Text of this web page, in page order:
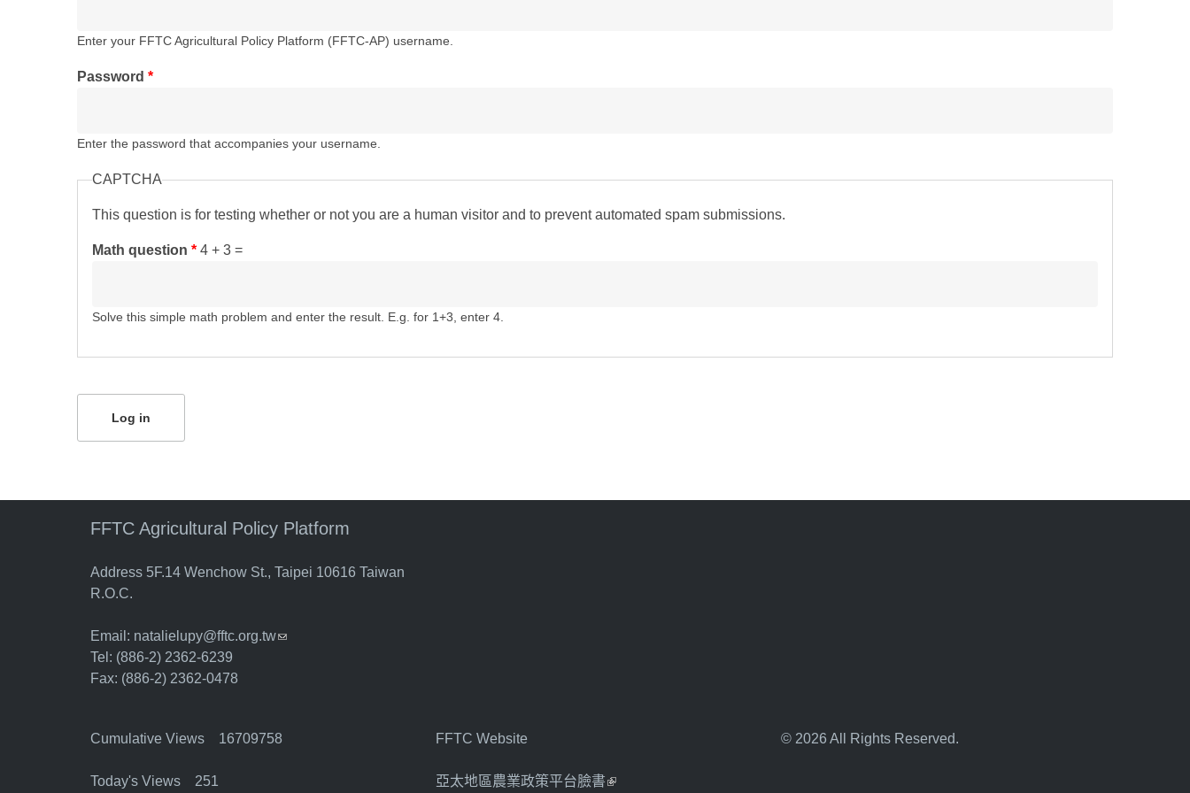
Enter your FFTC Agricultural Policy Platform (FFTC-AP) username.
Password *
Enter the password that accompanies your username.
CAPTCHA
This question is for testing whether or not you are a human visitor and to prevent automated spam submissions.
Math question * 4 + 3 =
Solve this simple math problem and enter the result. E.g. for 1+3, enter 4.
FFTC Agricultural Policy Platform
Address 5F.14 Wenchow St., Taipei 10616 Taiwan
R.O.C.
Email: natalielupy@fftc.org.tw(link sends e-mail)
Tel: (886-2) 2362-6239
Fax: (886-2) 2362-0478
Cumulative Views 16709758
Today's Views 251
FFTC Website
亞太地區農業政策平台臉書(link is external)
© 2026 All Rights Reserved.